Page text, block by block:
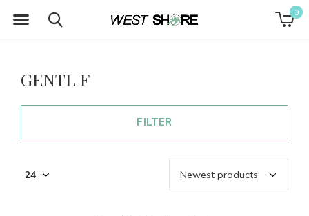
0
GENTL F
FILTER